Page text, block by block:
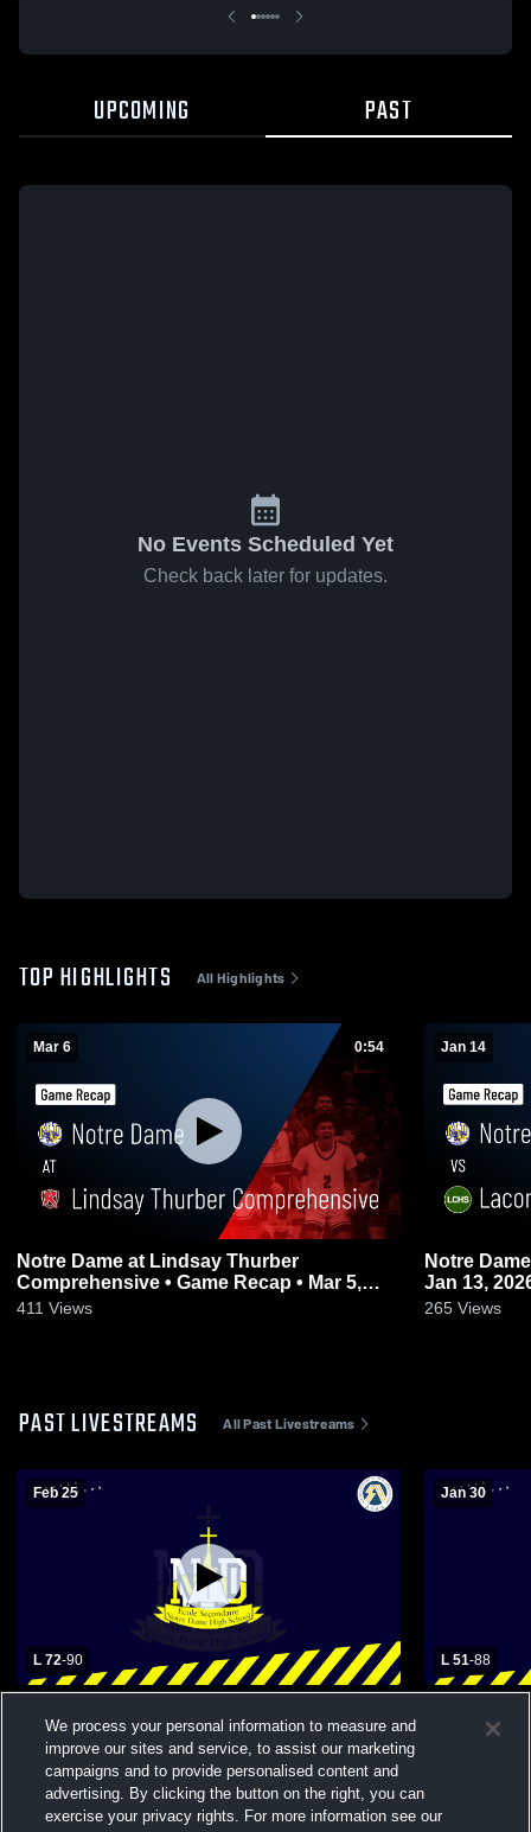
UPCOMING PAST
No Events Scheduled Yet
Check back later for updates.
TOP HIGHLIGHTS All Highlights
Mar 6 0:54
Notre Dame at Lindsay Thurber
Comprehensive • Game Recap • Mar 5,
2026
411 Views
Jan 14
Notre Dame vs Lacombe • Game
Jan 13,
265 Views
PAST LIVESTREAMS All Past Livestreams
Feb 25
L 72-90
Basketball
Jan 30
L 51-88
Basketball
We process your personal information to measure and
improve our sites and service, to assist our marketing
campaigns and to provide personalised content and
advertising. By clicking the button on the right, you can
exercise your privacy rights. For more information see our